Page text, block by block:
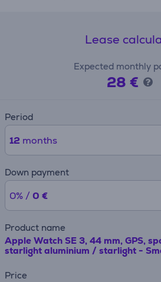
Lease
Expected monthly
28 €
Period
12 months
Down payment
0% / 0 €
Product name
Apple Watch SE 3, 44 mm, GPS,
starlight aluminium / starlight -
Price